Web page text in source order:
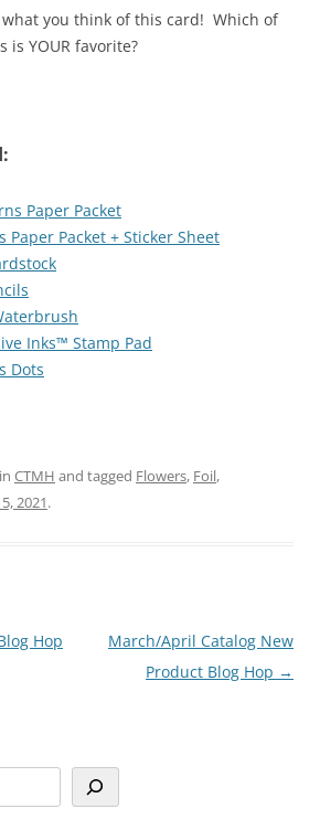
you think of this card! Which of
YOUR favorite?
Paper Packet
Paper Packet + Sticker Sheet
Inks™ Stamp Pad
Dots
CTMH and tagged Flowers, Foil,
2021.
Hop
March/April Catalog New
Product Blog Hop →